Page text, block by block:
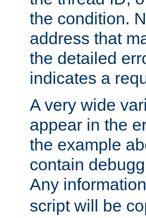
the condition.
address that
the detailed
indicates a
A very wide
appear in the
the example
contain
Any
script will be